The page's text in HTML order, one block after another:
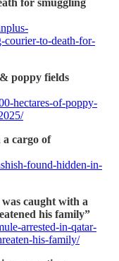
for smuggling
courier-to-death-for-
poppy fields
hectares-of-poppy-
cargo of
found-hidden-in-
caught with a
his family”
arrested-in-qatar-
his-family/